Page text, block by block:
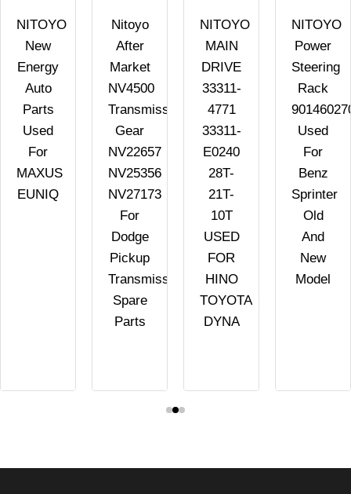
NITOYO
New
Energy
Auto
Parts
Used
For
MAXUS
EUNIQ
Nitoyo
After
Market
NV4500
Transmission
Gear
NV22657
NV25356
NV27173
For
Dodge
Pickup
Transmission
Spare
Parts
NITOYO
MAIN
DRIVE
33311-
4771
33311-
E0240
28T-
21T-
10T
USED
FOR
HINO
TOYOTA
DYNA
NITOYO
Power
Steering
Rack
Used
For
Benz
Sprinter
Old
And
New
Model